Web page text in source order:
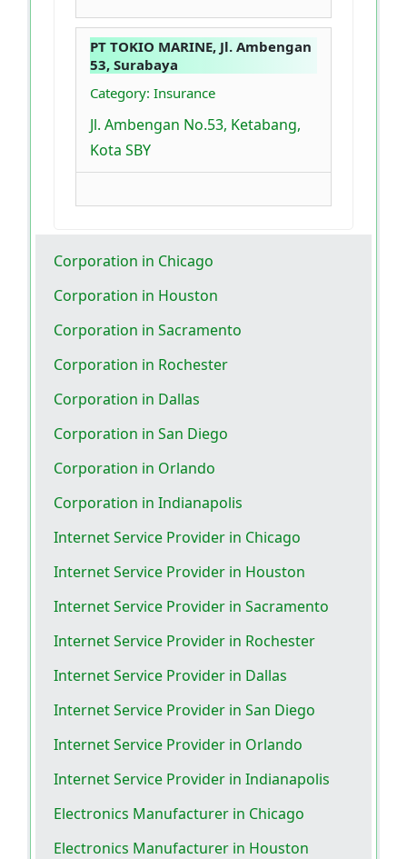
PT TOKIO MARINE, Jl. Ambengan
53, Surabaya
Category: Insurance
Jl. Ambengan No.53, Ketabang,
Kota SBY
Corporation in Chicago
Corporation in Houston
Corporation in Sacramento
Corporation in Rochester
Corporation in Dallas
Corporation in San Diego
Corporation in Orlando
Corporation in Indianapolis
Internet Service Provider in Chicago
Internet Service Provider in Houston
Internet Service Provider in Sacramento
Internet Service Provider in Rochester
Internet Service Provider in Dallas
Internet Service Provider in San Diego
Internet Service Provider in Orlando
Internet Service Provider in Indianapolis
Electronics Manufacturer in Chicago
Electronics Manufacturer in Houston